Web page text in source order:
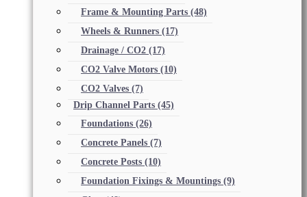
Frame & Mounting Parts (48)
Wheels & Runners (17)
Drainage / CO2 (17)
CO2 Valve Motors (10)
CO2 Valves (7)
Drip Channel Parts (45)
Foundations (26)
Concrete Panels (7)
Concrete Posts (10)
Foundation Fixings & Mountings (9)